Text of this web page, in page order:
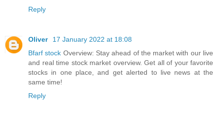
Reply
Oliver
17 January 2022 at 18:08
Bfarf stock Overview: Stay ahead of the market with our live
and real time stock market overview. Get all of your favorite
stocks in one place, and get alerted to live news at the
same time!
Reply